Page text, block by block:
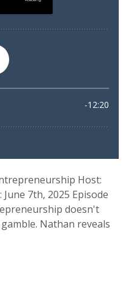
Host:
7th, 2025 Episode
doesn't
Nathan reveals